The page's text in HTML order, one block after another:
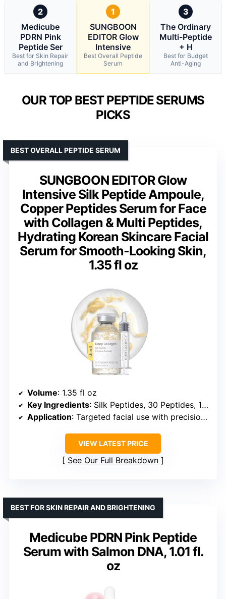
2
Medicube
PDRN Pink
Peptide Ser
Best for Skin Repair
and Brightening
1
SUNGBOON
EDITOR Glow
Intensive
Best Overall Peptide
Serum
3
The Ordinary
Multi-Peptide
+ H
Best for Budget
Anti-Aging
OUR TOP BEST PEPTIDE SERUMS
PICKS
SUNGBOON EDITOR Glow
Intensive Silk Peptide Ampoule,
Copper Peptides Serum for Face
with Collagen & Multi Peptides,
Hydrating Korean Skincare Facial
Serum for Smooth-Looking Skin,
1.35 fl oz
BEST OVERALL PEPTIDE SERUM
Volume: 1.35 fl oz
Key Ingredients: Silk Peptides, 30 Peptides, 18K Gold, Collagen
Application: Targeted facial use with precision dosage applicator
VIEW LATEST PRICE
See Our Full Breakdown
Medicube PDRN Pink Peptide
Serum with Salmon DNA, 1.01 fl.
oz
BEST FOR SKIN REPAIR AND BRIGHTENING